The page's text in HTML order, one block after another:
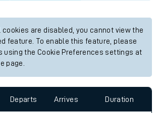
are disabled, you cannot view the
feature. To enable this feature, please
using the Cookie Preferences settings at
page.
Departs Arrives Duration